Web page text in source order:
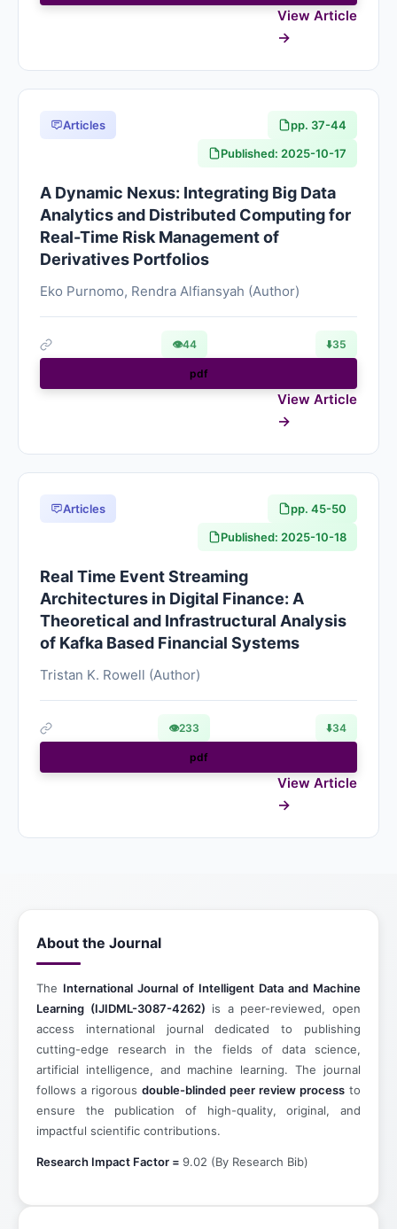
View Article
Articles
pp. 37-44
Published: 2025-10-17
A Dynamic Nexus: Integrating Big Data
Analytics and Distributed Computing for
Real-Time Risk Management of
Derivatives Portfolios
Eko Purnomo, Rendra Alfiansyah (Author)
👁44 ⬇️35
pdf
View Article
Articles
pp. 45-50
Published: 2025-10-18
Real Time Event Streaming
Architectures in Digital Finance: A
Theoretical and Infrastructural Analysis
of Kafka Based Financial Systems
Tristan K. Rowell (Author)
👁233 ⬇️34
pdf
View Article
About the Journal
The International Journal of Intelligent Data and Machine
Learning (IJIDML-3087-4262) is a peer-reviewed, open
access international journal dedicated to publishing
cutting-edge research in the fields of data science,
artificial intelligence, and machine learning. The journal
follows a rigorous double-blinded peer review process to
ensure the publication of high-quality, original, and
impactful scientific contributions.
Research Impact Factor = 9.02 (By Research Bib)